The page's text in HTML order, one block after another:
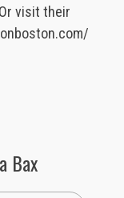
Or visit their
Bax